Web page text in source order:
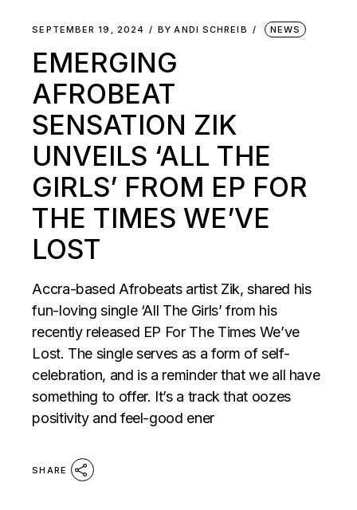
SEPTEMBER 19, 2024 BY ANDI SCHREIB NEWS
EMERGING
AFROBEAT
SENSATION ZIK
UNVEILS ‘ALL THE
GIRLS’ FROM EP FOR
THE TIMES WE’VE
LOST
Accra-based Afrobeats artist Zik, shared his
fun-loving single ‘All The Girls’ from his
recently released EP For The Times We’ve
Lost. The single serves as a form of self-
celebration, and is a reminder that we all have
something to offer. It’s a track that oozes
positivity and feel-good ener
SHARE